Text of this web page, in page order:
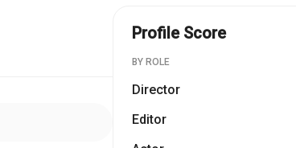
Profile Score
BY ROLE
Director
Editor